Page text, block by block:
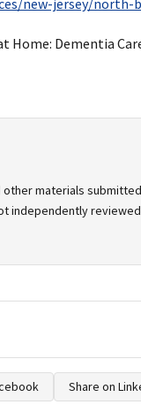
new-jersey/north-
materials
independently
Share on